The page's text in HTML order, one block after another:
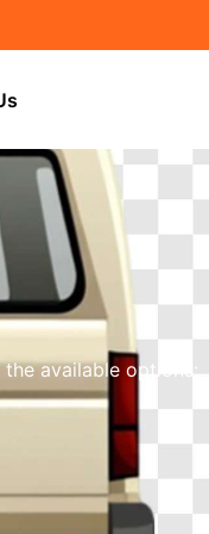
available options: